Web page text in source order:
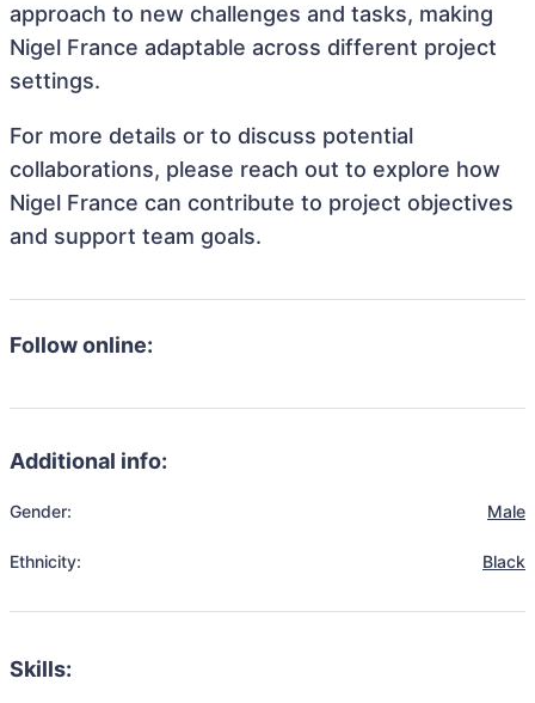
approach to new challenges and tasks, making
Nigel France adaptable across different project
settings.
For more details or to discuss potential
collaborations, please reach out to explore how
Nigel France can contribute to project objectives
and support team goals.
Follow online:
Additional info:
Gender: Male
Ethnicity: Black
Skills: